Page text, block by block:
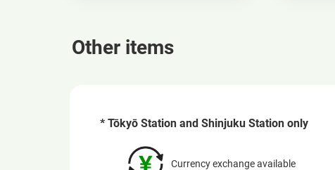
Other items
* Tōkyō Station and Shinjuku Station only
Currency exchange available